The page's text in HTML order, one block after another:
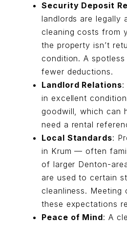
Security Deposit
landlords are legally
cleaning costs from
the property isn’t
condition. A spotless
fewer deductions.
Landlord Relations:
in excellent
goodwill, which can
need a rental
Local Standards:
in Krum — often
of larger Denton-
are used to certain
cleanliness. Meeting
these expectations
Peace of Mind: A